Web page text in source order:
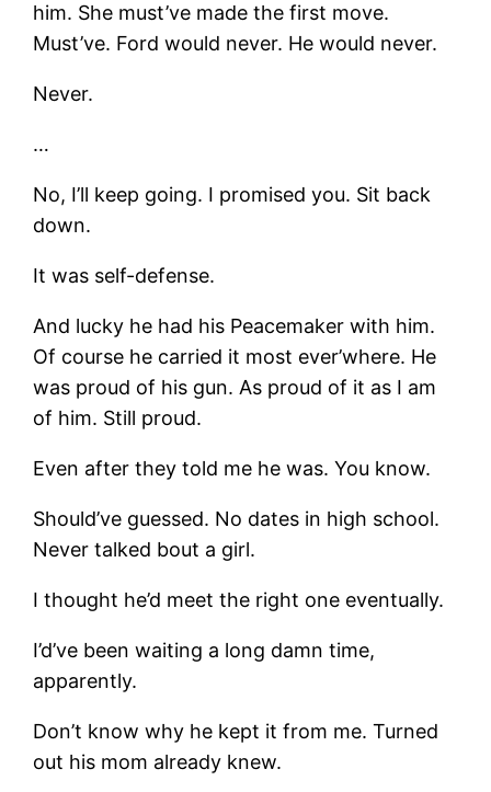
him. She must’ve made the first move.
Must’ve. Ford would never. He would never.
Never.
…
No, I’ll keep going. I promised you. Sit back
down.
It was self-defense.
And lucky he had his Peacemaker with him.
Of course he carried it most ever’where. He
was proud of his gun. As proud of it as I am
of him. Still proud.
Even after they told me he was. You know.
Should’ve guessed. No dates in high school.
Never talked bout a girl.
I thought he’d meet the right one eventually.
I’d’ve been waiting a long damn time,
apparently.
Don’t know why he kept it from me. Turned
out his mom already knew.